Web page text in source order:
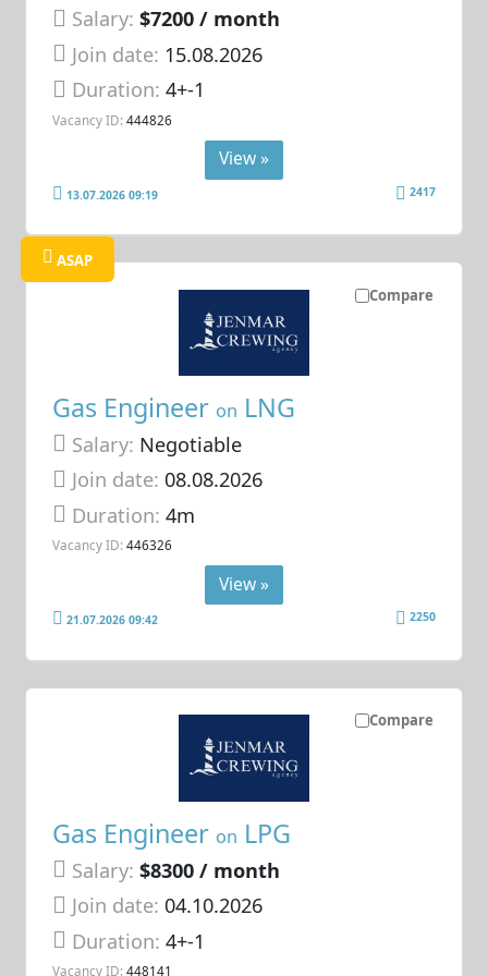
Salary: $7200 / month
Join date: 15.08.2026
Duration:4+-1
Vacancy ID: 444826
View »
13.07.2026 09:19 2417
Compare
ASAP
Gas Engineer on LNG
Salary: Negotiable
Join date: 08.08.2026
Duration:4m
Vacancy ID: 446326
View »
21.07.2026 09:42 2250
Compare
Gas Engineer on LPG
Salary: $8300 / month
Join date: 04.10.2026
Duration:4+-1
Vacancy ID: 448141